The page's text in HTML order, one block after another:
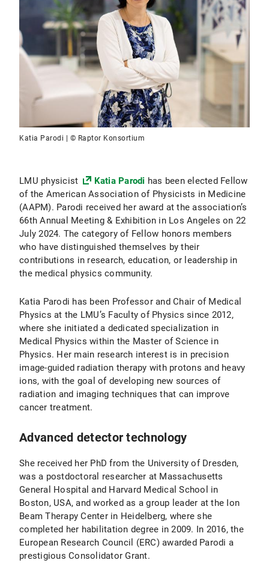
Katia Parodi | © Raptor Konsortium
LMU physicist Katia Parodi has been elected Fellow
of the American Association of Physicists in Medicine
(AAPM). Parodi received her award at the association’s
66th Annual Meeting & Exhibition in Los Angeles on 22
July 2024. The category of Fellow honors members
who have distinguished themselves by their
contributions in research, education, or leadership in
the medical physics community.
Katia Parodi has been Professor and Chair of Medical
Physics at the LMU’s Faculty of Physics since 2012,
where she initiated a dedicated specialization in
Medical Physics within the Master of Science in
Physics. Her main research interest is in precision
image-guided radiation therapy with protons and heavy
ions, with the goal of developing new sources of
radiation and imaging techniques that can improve
cancer treatment.
Advanced detector technology
She received her PhD from the University of Dresden,
was a postdoctoral researcher at Massachusetts
General Hospital and Harvard Medical School in
Boston, USA, and worked as a group leader at the Ion
Beam Therapy Center in Heidelberg, where she
completed her habilitation degree in 2009. In 2016, the
European Research Council (ERC) awarded Parodi a
prestigious Consolidator Grant.